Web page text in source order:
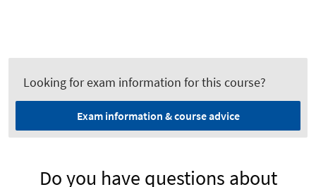
Looking for exam information for this course?
Exam information & course advice
Do you have questions about